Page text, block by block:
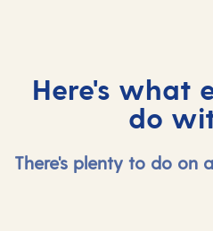
Here's what
do
There's plenty to do on